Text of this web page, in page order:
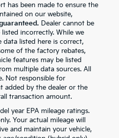
has been made to ensure the
on our website,
Dealer cannot be
incorrectly. While we
listed here is correct,
of the factory rebates,
features may be listed
multiple data sources. All
Not responsible for
added by the dealer or the
transaction amount.
year EPA mileage ratings.
Your actual mileage will
and maintain your vehicle,